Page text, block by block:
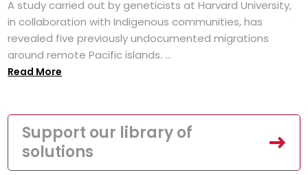
A study carried out by geneticists at Harvard University,
in collaboration with Indigenous communities, has
revealed five previously undocumented migrations
around remote Pacific islands. ...
Read More
Support our library of
solutions